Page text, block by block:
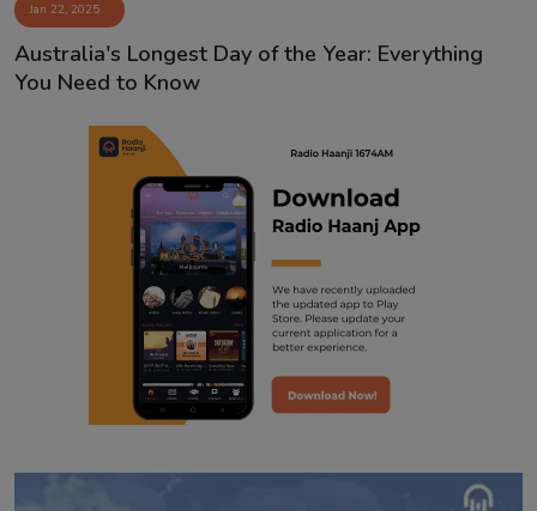
Jan 22, 2025
Australia's Longest Day of the Year: Everything
You Need to Know